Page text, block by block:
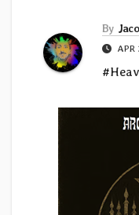
By
APR